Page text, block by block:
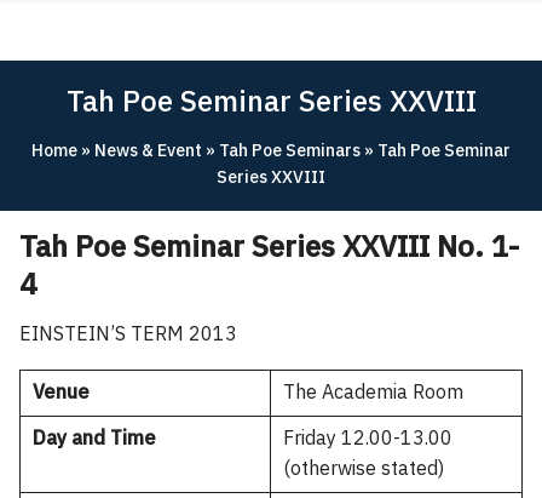
RESEARCH
Apply Now!
Tah Poe Seminar Series XXVIII
Home» News & Event » Tah Poe Seminars» Tah Poe Seminar
Series XXVIII
Tah Poe Seminar Series XXVIII No. 1-
4
EINSTEIN’S TERM 2013
Venue
The Academia Room
Day and Time
Friday 12.00-13.00
(otherwise stated)